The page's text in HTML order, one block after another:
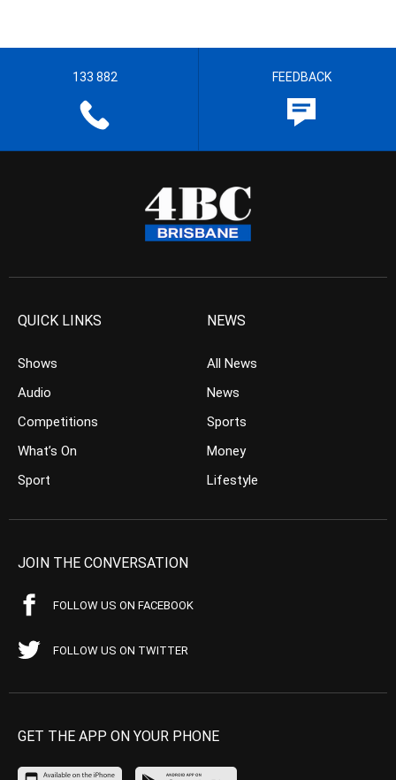
133 882 FEEDBACK
QUICK LINKS
Shows
Audio
Competitions
What’s On
Sport
NEWS
All News
News
Sports
Money
Lifestyle
JOIN THE CONVERSATION
FOLLOW US ON FACEBOOK
FOLLOW US ON TWITTER
GET THE APP ON YOUR PHONE